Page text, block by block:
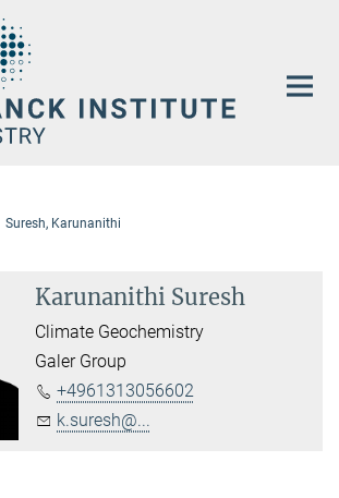
Suresh, Karunanithi
Karunanithi Suresh
Climate Geochemistry
Galer Group
+4961313056602
k.suresh@...